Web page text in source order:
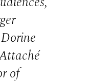
of